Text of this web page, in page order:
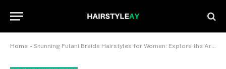
Home » Stunning Fulani Braids Hairstyles for Women: Explore the Art of Elegant Braiding